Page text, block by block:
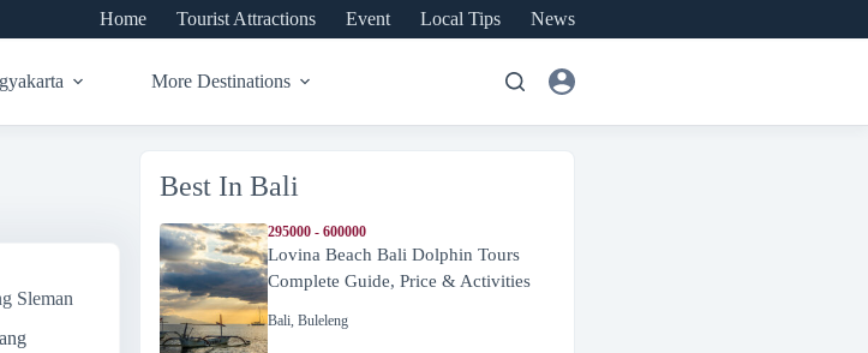
Home Tourist Attractions Event Local Tips News
More Destinations
Sleman
Best In Bali
295000 - 600000
Lovina Beach Bali Dolphin Tours
Complete Guide, Price & Activities
Bali Buleleng